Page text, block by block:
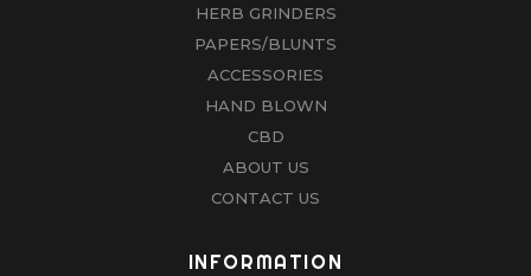
HERB GRINDERS
PAPERS/BLUNTS
ACCESSORIES
HAND BLOWN
CBD
ABOUT US
CONTACT US
INFORMATION